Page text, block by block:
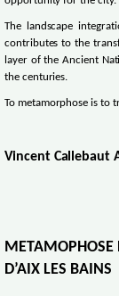
The landscape
contributes to the
layer of the Ancient
the centuries.
To metamorphose is to
Vincent Callebaut
METAMOPHOSE
D’AIX LES BAINS